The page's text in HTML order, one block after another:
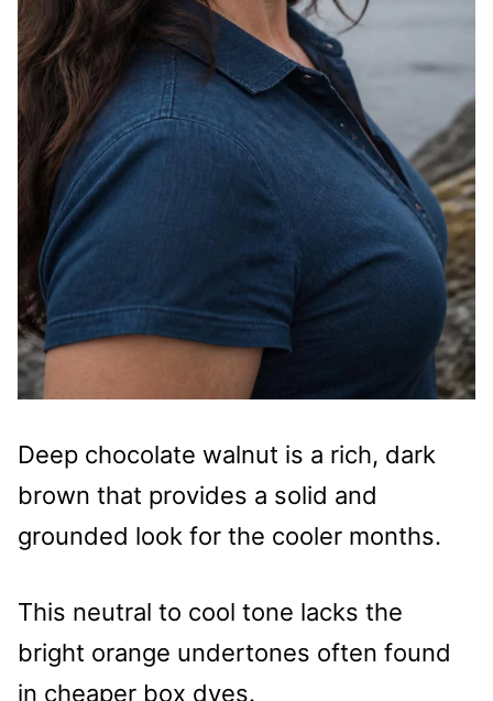
Deep chocolate walnut is a rich, dark
brown that provides a solid and
grounded look for the cooler months.
This neutral to cool tone lacks the
bright orange undertones often found
in cheaper box dyes.